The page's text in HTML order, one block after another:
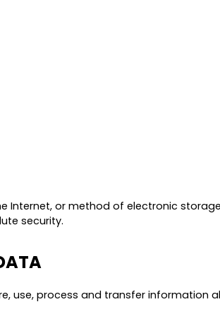
or method of electronic storage
security.
use, process and transfer information